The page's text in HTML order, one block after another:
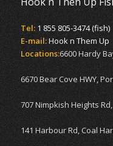
Tel: 1 855 805-3474 (fish)
E-mail:Hook n Them Up
Locations:6600 Hardy
6670 Bear Cove HWY,
707 Nimpkish Heights
141 Harbour Rd, Coal